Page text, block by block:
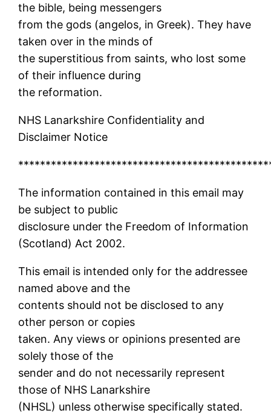
the bible, being messengers
from the gods (angelos, in Greek). They have
taken over in the minds of
the superstitious from saints, who lost some
of their influence during
the reformation.
NHS Lanarkshire Confidentiality and
Disclaimer Notice
The information contained in this email may
be subject to public
disclosure under the Freedom of Information
(Scotland) Act 2002.
This email is intended only for the addressee
named above and the
contents should not be disclosed to any
other person or copies
taken. Any views or opinions presented are
solely those of the
sender and do not necessarily represent
those of NHS Lanarkshire
(NHSL) unless otherwise specifically stated.